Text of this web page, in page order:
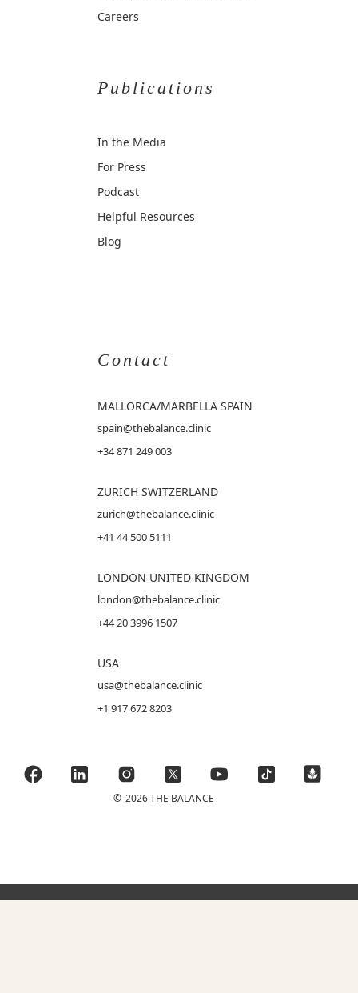
Careers
Publications
In the Media
For Press
Podcast
Helpful Resources
Blog
Contact
MALLORCA/MARBELLA SPAIN
spain@thebalance.clinic
+34 871 249 003
ZURICH SWITZERLAND
zurich@thebalance.clinic
+41 44 500 5111
LONDON UNITED KINGDOM
london@thebalance.clinic
+44 20 3996 1507
USA
usa@thebalance.clinic
+1 917 672 8203
© 2026 THE BALANCE